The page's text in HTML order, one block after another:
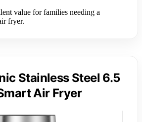
value for families needing a
fryer.
Stainless Steel 6.5
Air Fryer